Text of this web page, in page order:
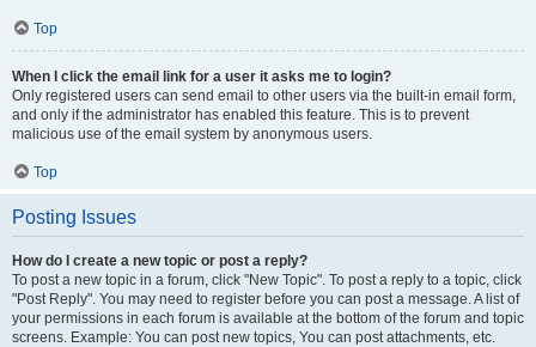
Top
When I click the email link for a user it asks me to login?
Only registered users can send email to other users via the built-in email form,
and only if the administrator has enabled this feature. This is to prevent
malicious use of the email system by anonymous users.
Top
Posting Issues
How do I create a new topic or post a reply?
To post a new topic in a forum, click "New Topic". To post a reply to a topic, click
"Post Reply". You may need to register before you can post a message. A list of
your permissions in each forum is available at the bottom of the forum and topic
screens. Example: You can post new topics, You can post attachments, etc.